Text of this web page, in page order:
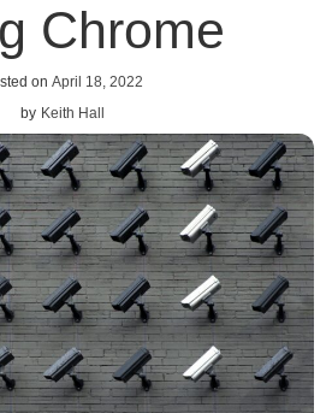
Chrome
on April 18, 2022
by Keith Hall